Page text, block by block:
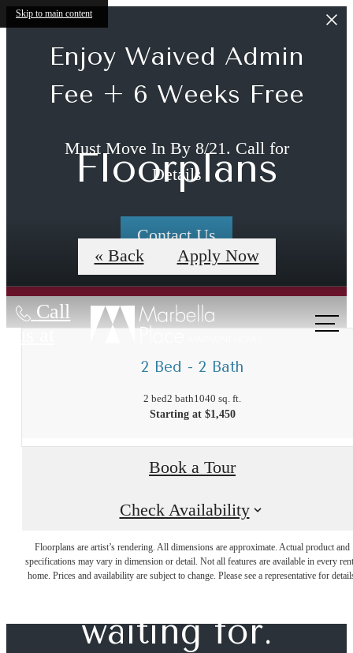
Skip to main content
Enjoy Waived Admin
Fee + 6 Weeks Free
Must Move In By 8/21. Call for
Details
Contact Us
Call
us at
Floorplans
« Back Apply Now
2 Bed - 2 Bath
2 bed2 bath1040 sq. ft.
Starting at $1,450
Book a Tour
Check Availability
Floorplans are artist’s rendering. All dimensions are approximate. Actual product and
specifications may vary in dimension or detail. Not all features are available in every
home. Prices and availability are subject to change. Please see a representative for
The lifestyle
you've been
waiting for.